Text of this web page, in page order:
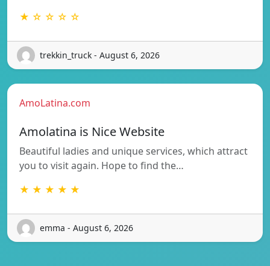
★ ☆ ☆ ☆ ☆
trekkin_truck - August 6, 2026
AmoLatina.com
Amolatina is Nice Website
Beautiful ladies and unique services, which attract
you to visit again. Hope to find the…
★ ★ ★ ★ ★
emma - August 6, 2026